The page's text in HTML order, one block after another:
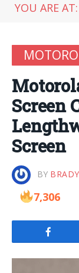
YOU ARE AT:
Screen
Screen
BY
7,306